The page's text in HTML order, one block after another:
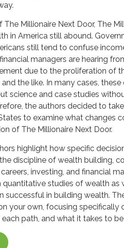
Millionaire Next Door, The
in America still abound.
still tend to confuse
managers are hearing
due to the proliferation of
the like. In many cases,
science and case studies
the authors decided to
to examine what changes
of The Millionaire Next Door.
highlight how specific
discipline of wealth building,
investing, and financial
studies of wealth as
successful in building wealth.
your own, focusing specifically
path, and what it takes to